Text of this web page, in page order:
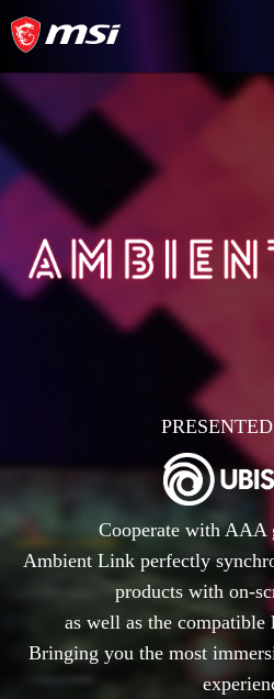
Cooperate with AAA
Ambient Link perfectly
products with on-
as well as the compatible
Bringing you the most